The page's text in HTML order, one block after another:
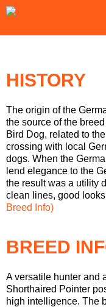
HISTORY
The origin of the
the source of the
Bird Dog, related to
crossing with local
dogs. When the
lend elegance to the
the result was a utility
clean lines, good
Breed Info)
BREED
A versatile hunter and
Shorthaired Pointer
high intelligence. The